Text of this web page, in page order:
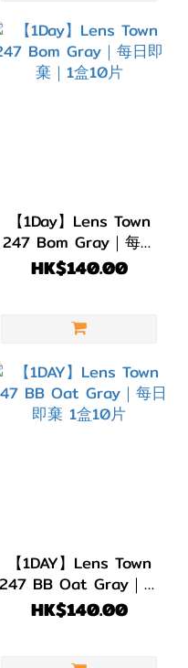
【1Day】Lens Town
247 Bom Gray｜每日
即棄｜1盒10片
HK$140.00
【1DAY】Lens Town
247 BB Oat Gray｜每
日即棄 1盒10片
HK$140.00